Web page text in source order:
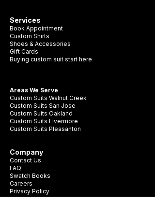
Services
Book Appointment
Custom Shirts
Shoes & Accessories
Gift Cards
Buying custom suit start here
Areas We Serve
Custom Suits Walnut Creek
Custom Suits San Jose
Custom Suits Oakland
Custom Suits Livermore
Custom Suits Pleasanton
Company
Contact Us
FAQ
Swatch Books
Careers
Privacy Policy
Business Card